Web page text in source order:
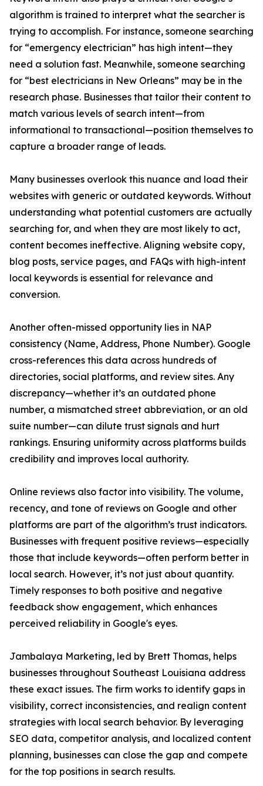
algorithm is trained to interpret what the searcher is
trying to accomplish. For instance, someone searching
for “emergency electrician” has high intent—they
need a solution fast. Meanwhile, someone searching
for “best electricians in New Orleans” may be in the
research phase. Businesses that tailor their content to
match various levels of search intent—from
informational to transactional—position themselves to
capture a broader range of leads.
Many businesses overlook this nuance and load their
websites with generic or outdated keywords. Without
understanding what potential customers are actually
searching for, and when they are most likely to act,
content becomes ineffective. Aligning website copy,
blog posts, service pages, and FAQs with high-intent
local keywords is essential for relevance and
conversion.
Another often-missed opportunity lies in NAP
consistency (Name, Address, Phone Number). Google
cross-references this data across hundreds of
directories, social platforms, and review sites. Any
discrepancy—whether it’s an outdated phone
number, a mismatched street abbreviation, or an old
suite number—can dilute trust signals and hurt
rankings. Ensuring uniformity across platforms builds
credibility and improves local authority.
Online reviews also factor into visibility. The volume,
recency, and tone of reviews on Google and other
platforms are part of the algorithm’s trust indicators.
Businesses with frequent positive reviews—especially
those that include keywords—often perform better in
local search. However, it’s not just about quantity.
Timely responses to both positive and negative
feedback show engagement, which enhances
perceived reliability in Google's eyes.
Jambalaya Marketing, led by Brett Thomas, helps
businesses throughout Southeast Louisiana address
these exact issues. The firm works to identify gaps in
visibility, correct inconsistencies, and realign content
strategies with local search behavior. By leveraging
SEO data, competitor analysis, and localized content
planning, businesses can close the gap and compete
for the top positions in search results.